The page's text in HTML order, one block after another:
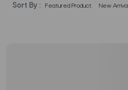
Sort By : Featured Product New